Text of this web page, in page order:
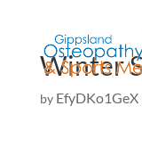
Winter
by EfyDKo1GeX